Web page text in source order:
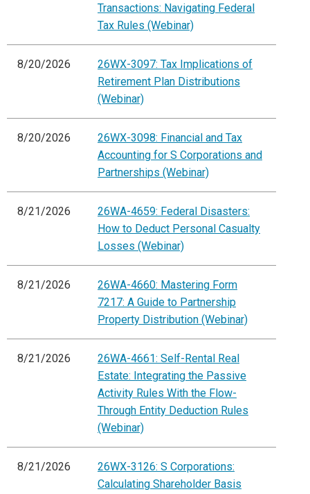
Transactions: Navigating Federal
Tax Rules (Webinar)
8/20/2026
26WX-3097: Tax Implications of
Retirement Plan Distributions
(Webinar)
8/20/2026
26WX-3098: Financial and Tax
Accounting for S Corporations and
Partnerships (Webinar)
8/21/2026
26WA-4659: Federal Disasters:
How to Deduct Personal Casualty
Losses (Webinar)
8/21/2026
26WA-4660: Mastering Form
7217: A Guide to Partnership
Property Distribution (Webinar)
8/21/2026
26WA-4661: Self-Rental Real
Estate: Integrating the Passive
Activity Rules With the Flow-
Through Entity Deduction Rules
(Webinar)
8/21/2026
26WX-3126: S Corporations:
Calculating Shareholder Basis